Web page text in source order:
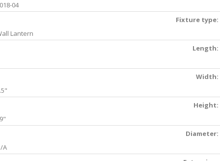
04
Fixture type:
Lantern
Length:
Width:
Height:
Diameter:
A